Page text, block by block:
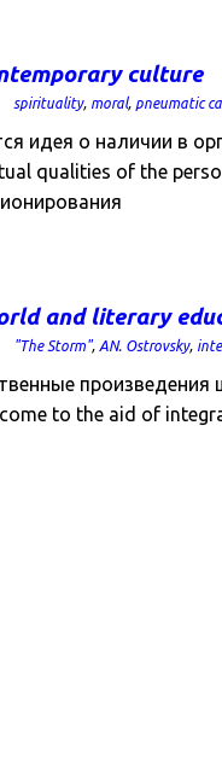
culture
spirituality, moral, pneumatic
идея о наличии в
qualities of the
and literary
"The Storm", AN. Ostrovsky,
to the aid of